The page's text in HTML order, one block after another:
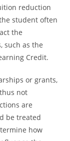
reduction
student often
the
such as the
Credit.
or grants,
not
are
be treated
how